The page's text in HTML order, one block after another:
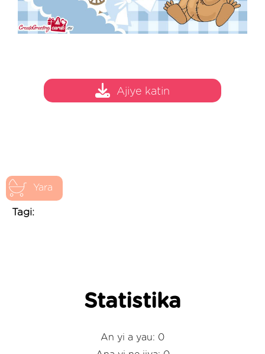
Yara
Tagi:
Ajiye katin
Statistika
An yi a yau: 0